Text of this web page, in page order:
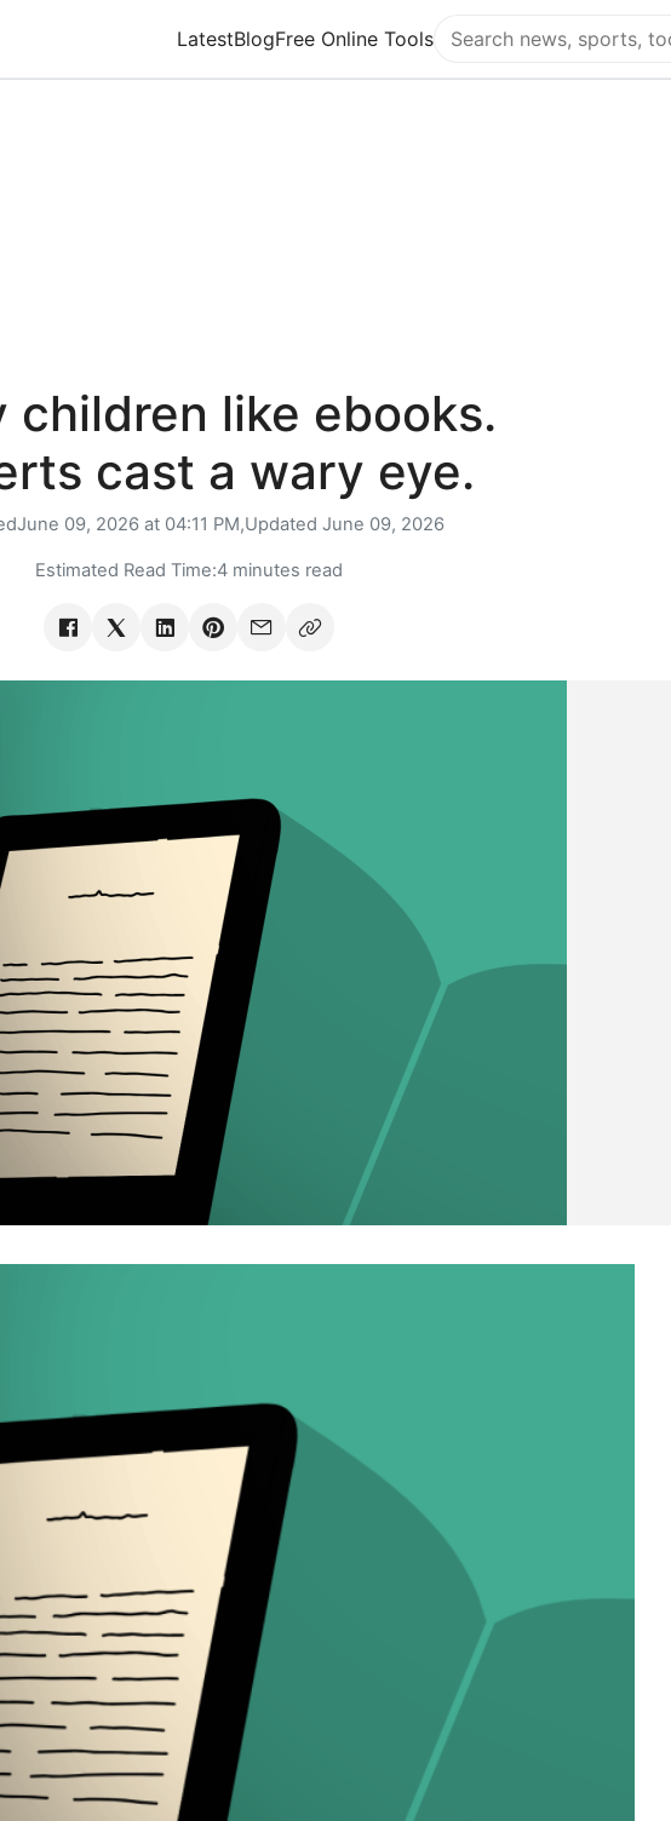
LatestBlogFree Online Tools
Search Super Educational
children like ebooks.
cast a wary eye.
June 09, 2026 at 04:11 PM,Updated June 09, 2026
Estimated Read Time:4 minutes read